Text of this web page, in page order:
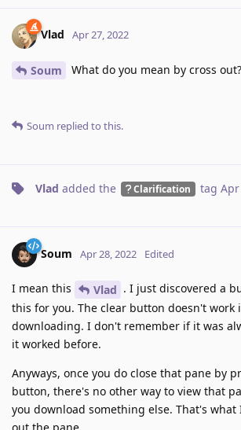
Vlad Apr 27, 2022
Soum What do you mean by cross out?
Soum replied to this.
Vlad added the Clarification tag
Soum Apr 28, 2022 Edited
I mean this Vlad . I just discovered a
this for you. The clear button doesn't work
downloading. I don't remember if it was
it worked before.
Anyways, once you do close that pane by
button, there's no other way to view that
you download something else. That's what